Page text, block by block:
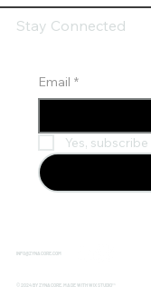
Stay Connected
Email *
Yes,
INFO@ZYNACORE.COM
© 2024 BY ZYNACORE. MADE WITH WIX STUDIO™